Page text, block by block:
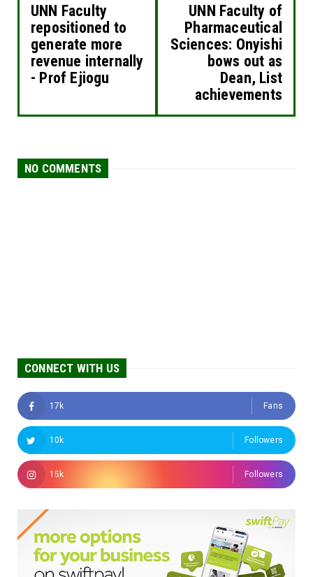
UNN Faculty
repositioned to
generate more
revenue internally
- Prof Ejiogu
UNN Faculty of
Pharmaceutical
Sciences: Onyishi
bows out as
Dean, List
achievements
NO COMMENTS
CONNECT WITH US
17k Fans
10k Followers
15k Followers